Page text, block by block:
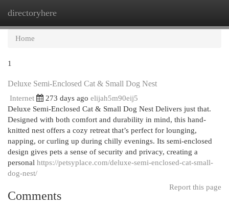
directoryhere
Home
1
Deluxe Semi-Enclosed Cat & Small Dog Nest
Internet 273 days ago elijah5m90eij5
Deluxe Semi-Enclosed Cat & Small Dog Nest Delivers just that.
Designed with both comfort and durability in mind, this hand-
knitted nest offers a cozy retreat that’s perfect for lounging,
napping, or curling up during chilly evenings. Its semi-enclosed
design gives pets a sense of security and privacy, creating a
personal https://petsyplace.com/deluxe-semi-enclosed-cat-small-
dog-nest/
Report this page
Comments